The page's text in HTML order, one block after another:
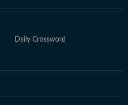
Daily Crossword